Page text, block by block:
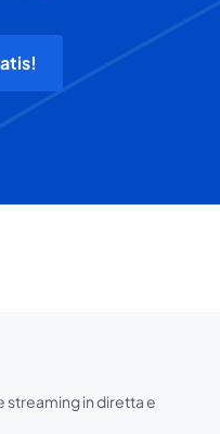
streaming in diretta e